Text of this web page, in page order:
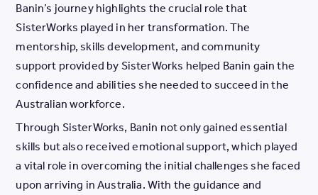
Banin’s journey highlights the crucial role that
SisterWorks played in her transformation. The
mentorship, skills development, and community
support provided by SisterWorks helped Banin gain the
confidence and abilities she needed to succeed in the
Australian workforce.
Through SisterWorks, Banin not only gained essential
skills but also received emotional support, which played
a vital role in overcoming the initial challenges she faced
upon arriving in Australia. With the guidance and